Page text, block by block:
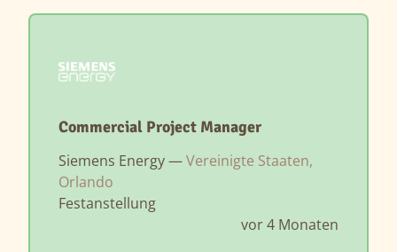
Commercial Project Manager
Siemens Energy —Vereinigte Staaten,
Orlando
Festanstellung
vor 4 Monaten